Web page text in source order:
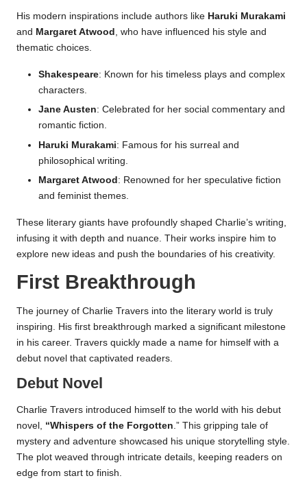
His modern inspirations include authors like Haruki Murakami
and Margaret Atwood , who have influenced his style and
thematic choices.
Shakespeare: Known for his timeless plays and complex
characters.
Jane Austen: Celebrated for her social commentary and
romantic fiction.
Haruki Murakami: Famous for his surreal and
philosophical writing.
Margaret Atwood: Renowned for her speculative fiction
and feminist themes.
These literary giants have profoundly shaped Charlie’s writing,
infusing it with depth and nuance. Their works inspire him to
explore new ideas and push the boundaries of his creativity.
First Breakthrough
The journey of Charlie Travers into the literary world is truly
inspiring. His first breakthrough marked a significant milestone
in his career. Travers quickly made a name for himself with a
debut novel that captivated readers.
Debut Novel
Charlie Travers introduced himself to the world with his debut
novel, “Whispers of the Forgotten.” This gripping tale of
mystery and adventure showcased his unique storytelling style.
The plot weaved through intricate details, keeping readers on
edge from start to finish.